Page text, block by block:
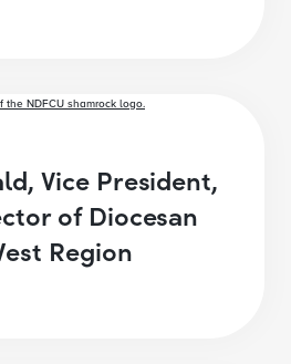
Vice President,
of Diocesan
Region